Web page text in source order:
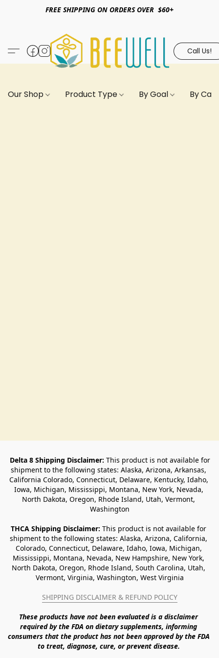
FREE SHIPPING ON ORDERS OVER $60+
Call Us!
Our Shop Product Type By Goal By
Delta 8 Shipping Disclaimer: This product is not available for
shipment to the following states: Alaska, Arizona, Arkansas,
California Colorado, Connecticut, Delaware, Kentucky, Idaho,
Iowa, Michigan, Mississippi, Montana, New York, Nevada,
North Dakota, Oregon, Rhode Island, Utah, Vermont,
Washington
THCA Shipping Disclaimer: This product is not available for
shipment to the following states: Alaska, Arizona, California,
Colorado, Connecticut, Delaware, Idaho, Iowa, Michigan,
Mississippi, Montana, Nevada, New Hampshire, New York,
North Dakota, Oregon, Rhode Island, South Carolina, Utah,
Vermont, Virginia, Washington, West Virginia
SHIPPING DISCLAIMER & REFUND POLICY
These products have not been evaluated is a disclaimer
required by the FDA on dietary supplements, informing
consumers that the product has not been approved by the FDA
to treat, diagnose, cure, or prevent disease.